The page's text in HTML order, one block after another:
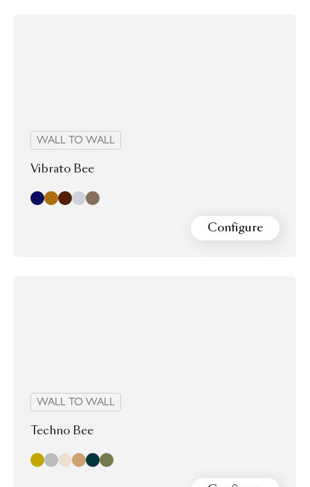
WALL TO WALL
Vibrato Bee
Indigo
Sandchocolate
dovelatte
Configure
WALL TO WALL
Techno Bee
GoldSilverchampagne
Copper
norishagreen